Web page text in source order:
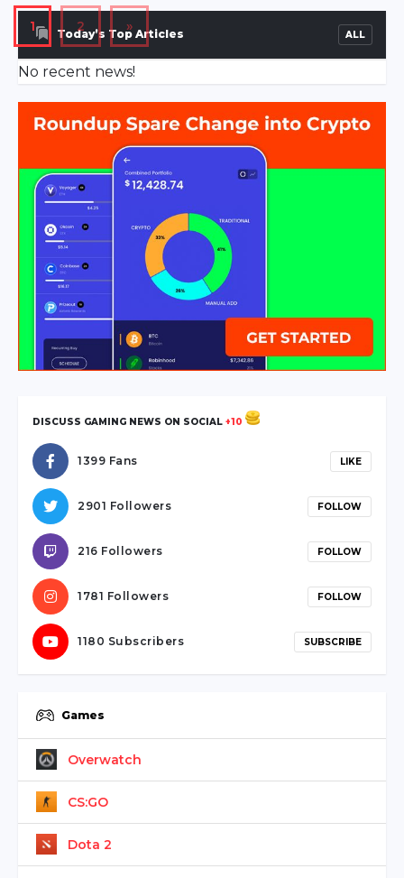
Downtown area of […]
1 2 »
Today’s Top Articles ALL
No recent news!
DISCUSS GAMING NEWS ON SOCIAL +10
1399 Fans LIKE
2901 Followers FOLLOW
216 Followers FOLLOW
1781 Followers FOLLOW
1180 Subscribers SUBSCRIBE
Games
Overwatch
CS:GO
Dota 2